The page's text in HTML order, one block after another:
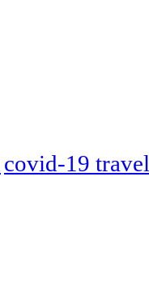
covid-19 travel